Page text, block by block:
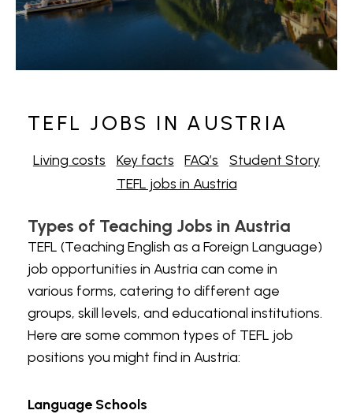
TEFL JOBS IN AUSTRIA
Living costs Key facts FAQ’s
Student Story
TEFL jobs in Austria
Types of Teaching Jobs in Austria
TEFL (Teaching English as a Foreign Language)
job opportunities in Austria can come in
various forms, catering to different age
groups, skill levels, and educational institutions.
Here are some common types of TEFL job
positions you might find in Austria:
Language Schools